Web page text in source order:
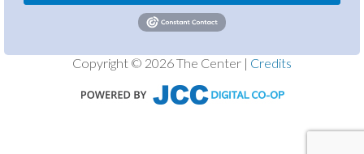
Copyright © 2026 The Center | Credits